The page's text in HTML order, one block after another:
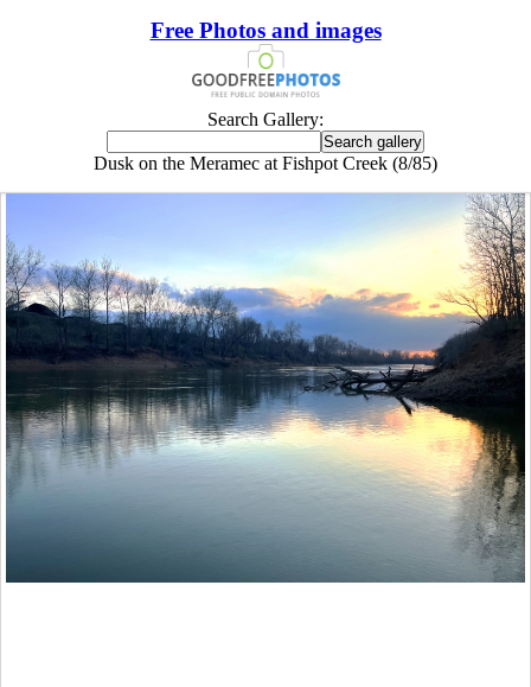
Free Photos and images
Search Gallery:
Dusk on the Meramec at Fishpot Creek (8/85)